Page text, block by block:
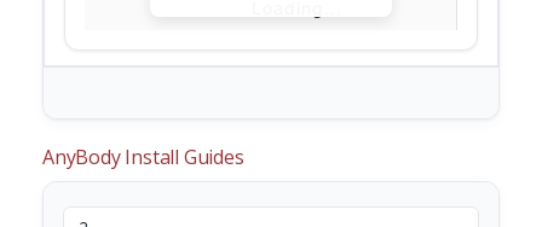
AnyBody Install Guides